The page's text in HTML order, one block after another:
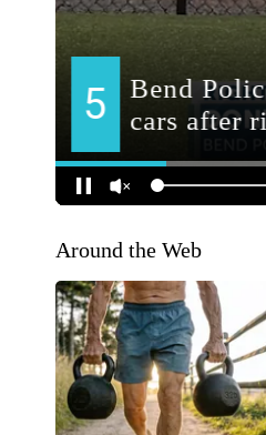
Around the Web